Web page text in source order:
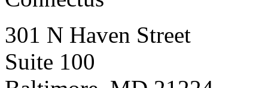
301 N Haven Street
Suite 100